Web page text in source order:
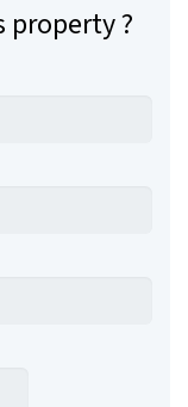
property ?